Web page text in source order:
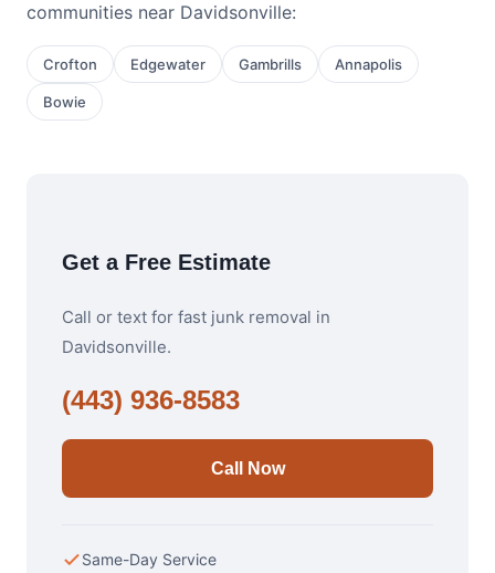
communities near Davidsonville:
Crofton Edgewater Gambrills Annapolis
Bowie
Get a Free Estimate
Call or text for fast junk removal in
Davidsonville.
(443) 936-8583
Call Now
Same-Day Service